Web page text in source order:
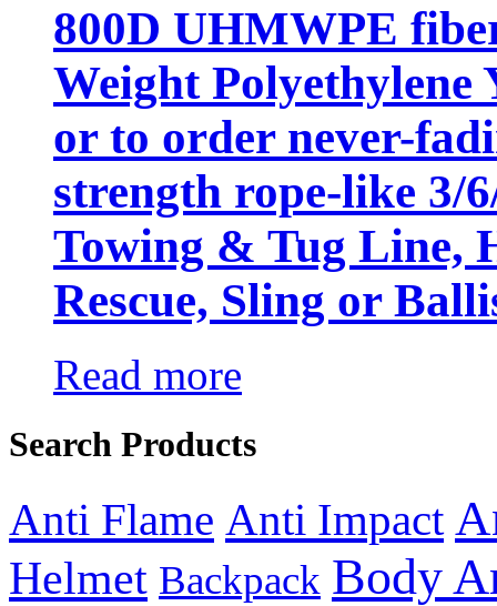
800D UHMWPE
Weight
or to order never-
strength rope-like 3/
Towing & Tug Line,
Rescue, Sling or
Read more
Search Products
Anti Flame Anti Impact
Helmet Backpack Body